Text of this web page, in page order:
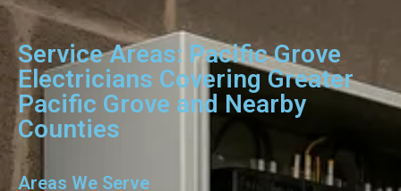
Service Areas: Pacific Grove
Electricians Covering Greater
Pacific Grove and Nearby
Counties
Areas We Serve